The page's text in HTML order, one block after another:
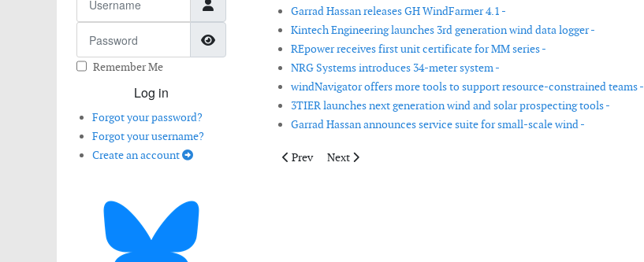
Show Password
Remember Me
Log in
Forgot your password?
Forgot your username?
Create an account
Garrad Hassan releases GH WindFarmer 4.1 -
Kintech Engineering launches 3rd generation wind data logger -
REpower receives first unit certificate for MM series -
NRG Systems introduces 34-meter system -
windNavigator offers more tools to support resource-constrained teams -
3TIER launches next generation wind and solar prospecting tools -
Garrad Hassan announces service suite for small-scale wind -
Previous article: New service for wind power plants from Pruftechnik
Prev Next article: 6M is the world's most powerful wind energy turbine
Next